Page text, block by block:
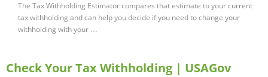
The Tax Withholding Estimator compares that estimate to your current
tax withholding and can help you decide if you need to change your
withholding with your …
Check Your Tax Withholding | USAGov